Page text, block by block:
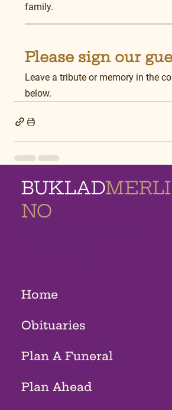
family.
Please sign our
Leave a tribute or memory in the
below.
BUKLADMERLI
NO
Home
Obituaries
Plan A Funeral
Plan Ahead